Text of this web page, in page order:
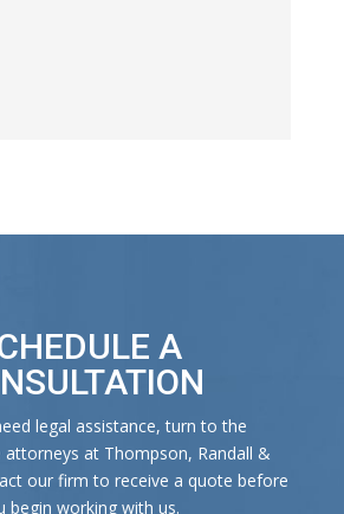
A
legal assistance, turn to the
attorneys at Thompson, Randall &
our firm to receive a quote before
begin working with us.